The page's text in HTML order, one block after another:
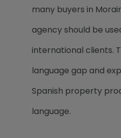
many buyers in
agency should be
international clients.
language gap and
Spanish property
language.